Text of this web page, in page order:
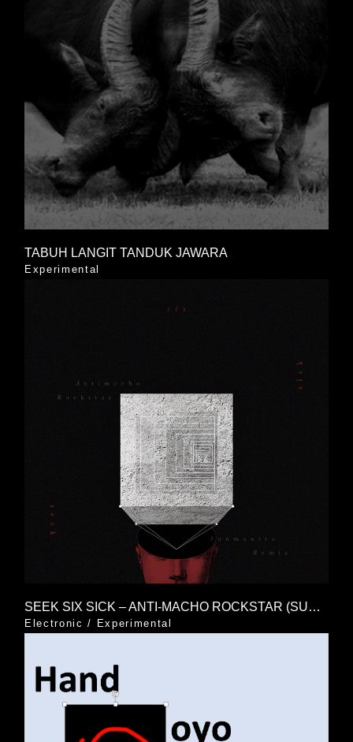
TABUH LANGIT TANDUK JAWARA
Experimental
SEEK SIX SICK – ANTI-MACHO ROCKSTAR (SUNMANTRA REMIX)
Electronic / Experimental